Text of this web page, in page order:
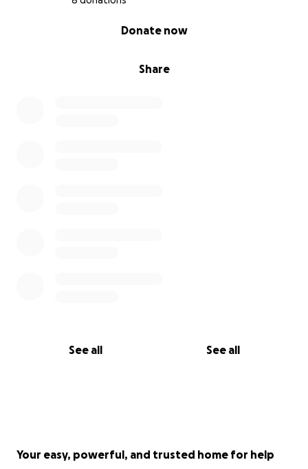
Share
Donate now
See all See all
Your easy, powerful, and trusted home for help